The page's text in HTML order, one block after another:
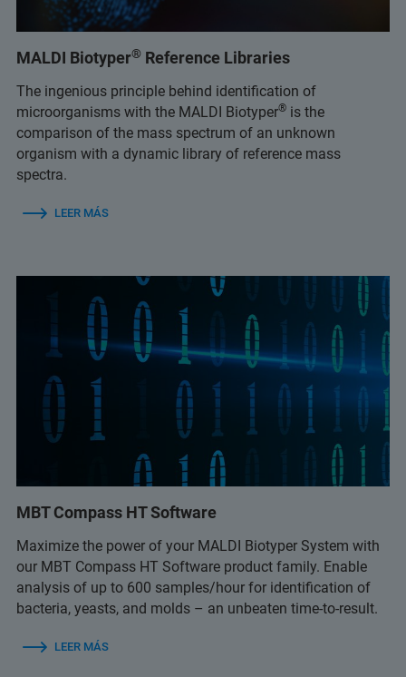
MALDI Biotyper® Reference Libraries
The ingenious principle behind identification of
microorganisms with the MALDI Biotyper® is the
comparison of the mass spectrum of an unknown
organism with a dynamic library of reference mass
spectra.
LEER MÁS
MBT Compass HT Software
Maximize the power of your MALDI Biotyper System with
our MBT Compass HT Software product family. Enable
analysis of up to 600 samples/hour for identification of
bacteria, yeasts, and molds – an unbeaten time-to-result.
LEER MÁS